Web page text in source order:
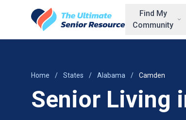
Find My
Community
Home / States / Alabama / Camden
Senior Living